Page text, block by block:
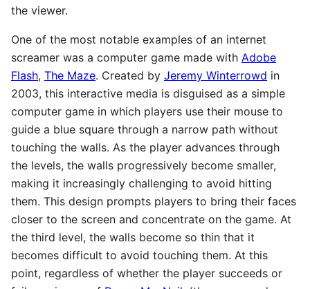
the viewer.
One of the most notable examples of an internet
screamer was a computer game made with Adobe
Flash, The Maze. Created by Jeremy Winterrowd in
2003, this interactive media is disguised as a simple
computer game in which players use their mouse to
guide a blue square through a narrow path without
touching the walls. As the player advances through
the levels, the walls progressively become smaller,
making it increasingly challenging to avoid hitting
them. This design prompts players to bring their faces
closer to the screen and concentrate on the game. At
the third level, the walls become so thin that it
becomes difficult to avoid touching them. At this
point, regardless of whether the player succeeds or